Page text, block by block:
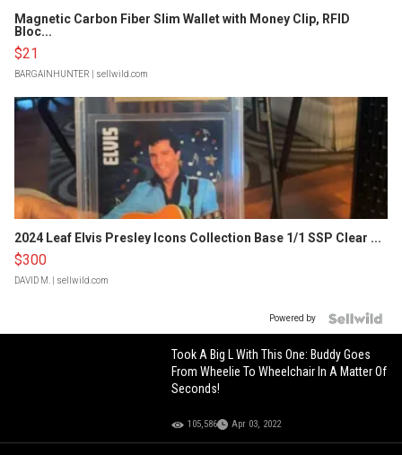
Magnetic Carbon Fiber Slim Wallet with Money Clip, RFID
Bloc...
$21
BARGAINHUNTER | sellwild.com
2024 Leaf Elvis Presley Icons Collection Base 1/1 SSP Clear ...
$300
DAVID M. | sellwild.com
Powered by
Took A Big L With This One: Buddy Goes
From Wheelie To Wheelchair In A Matter Of
Seconds!
105,586 Apr 03, 2022